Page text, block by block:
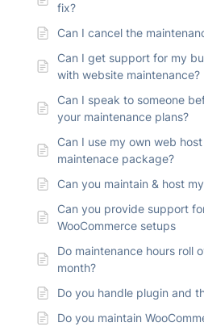
fix?
Can I cancel the
Can I get support for my
with website maintenance?
Can I speak to someone
your maintenance plans?
Can I use my own web
maintenace package?
Can you maintain & host
Can you provide support
WooCommerce setups
Do maintenance hours roll
month?
Do you handle plugin and
Do you maintain